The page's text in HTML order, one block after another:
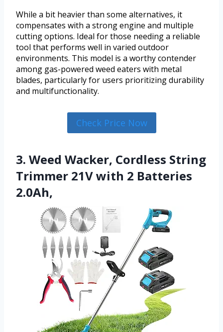
While a bit heavier than some alternatives, it
compensates with a strong engine and multiple
cutting options. Ideal for those needing a reliable
tool that performs well in varied outdoor
environments. This model is a worthy contender
among gas-powered weed eaters with metal
blades, particularly for users prioritizing durability
and multifunctionality.
Check Price Now
3. Weed Wacker, Cordless String
Trimmer 21V with 2 Batteries
2.0Ah,